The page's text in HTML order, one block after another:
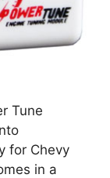
Tune
for Chevy
in a